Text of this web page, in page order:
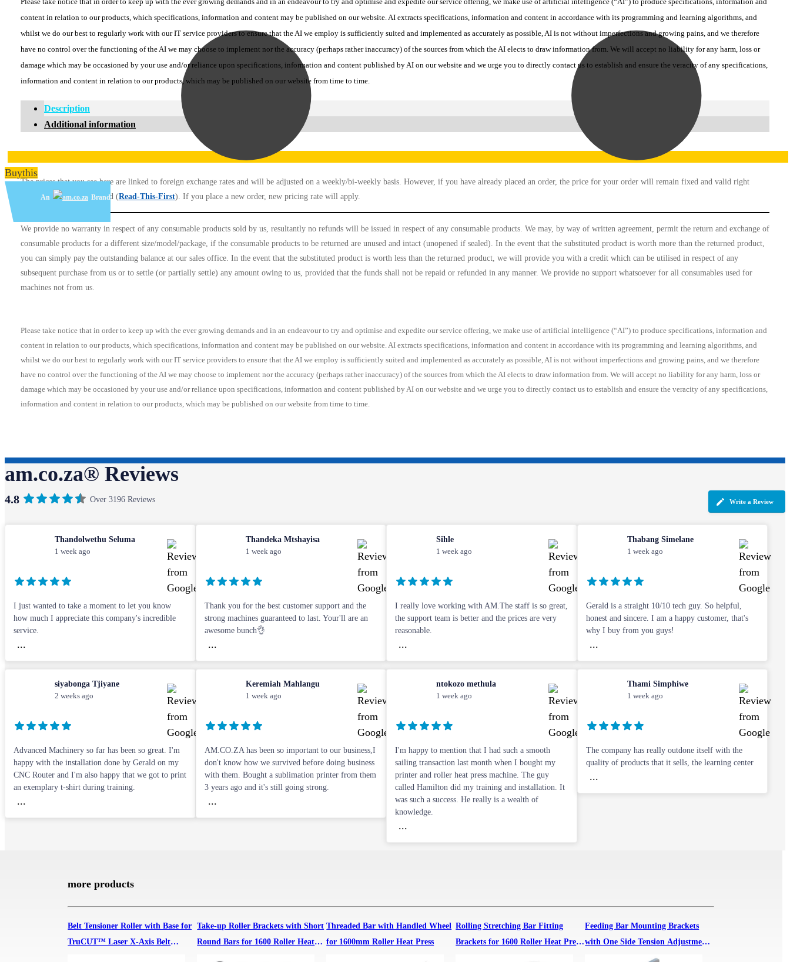
Buythis
An Brand
content in relation to our products, which specifications, information and content may be published on our website. AI extracts specifications, information and content in accordance with its programming and learning algorithms, and
whilst we do our best to regularly work with our IT service providers to ensure that the AI we employ is sufficiently suited and implemented as accurately as possible, AI is not without imperfections and growing pains, and we therefore
have no control over the functioning of the AI we may choose to implement nor the accuracy (perhaps rather inaccuracy) of the sources from which the AI elects to draw information from. We will accept no liability for any harm, loss or
damage which may be occasioned by your use and/or reliance upon specifications, information and content published by AI on our website and we urge you to directly contact us to establish and ensure the veracity of any specifications,
information and content in relation to our products, which may be published on our website from time to time.
Description
Additional information
The prices that you see here are linked to foreign exchange rates and will be adjusted on a weekly/bi-weekly basis. However, if you have already placed an order, the price for your order will remain fixed and valid right
unless the order is cancelled (Read-This-First). If you place a new order, new pricing rate will apply.
We provide no warranty in respect of any consumable products sold by us, resultantly no refunds will be issued in respect of any consumable products. We may, by way of written agreement, permit the return and exchange of
consumable products for a different size/model/package, if the consumable products to be returned are unused and intact (unopened if sealed). In the event that the substituted product is worth more than the returned product,
you can simply pay the outstanding balance at our sales office. In the event that the substituted product is worth less than the returned product, we will provide you with a credit which can be utilised in respect of any
subsequent purchase from us or to settle (or partially settle) any amount owing to us, provided that the funds shall not be repaid or refunded in any manner. We provide no support whatsoever for all consumables used for
machines not from us.
Please take notice that in order to keep up with the ever growing demands and in an endeavour to try and optimise and expedite our service offering, we make use of artificial intelligence (“AI”) to produce specifications, information and
content in relation to our products, which specifications, information and content may be published on our website. AI extracts specifications, information and content in accordance with its programming and learning algorithms, and
whilst we do our best to regularly work with our IT service providers to ensure that the AI we employ is sufficiently suited and implemented as accurately as possible, AI is not without imperfections and growing pains, and we therefore
have no control over the functioning of the AI we may choose to implement nor the accuracy (perhaps rather inaccuracy) of the sources from which the AI elects to draw information from. We will accept no liability for any harm, loss or
damage which may be occasioned by your use and/or reliance upon specifications, information and content published by AI on our website and we urge you to directly contact us to establish and ensure the veracity of any specifications,
information and content in relation to our products, which may be published on our website from time to time.
am.co.za® Reviews
4.8 Over 3196 Reviews Write a Review
Thandolwethu Seluma
1 week ago
I just wanted to take a moment to let you know
how much I appreciate this company's incredible
service.
...
Thandeka Mtshayisa
1 week ago
Thank you for the best customer support and the
strong machines guaranteed to last. Your'll are an
awesome bunch👌
...
Sihle
1 week ago
I really love working with AM.The staff is so great,
the support team is better and the prices are very
reasonable.
...
Thabang Simelane
1 week ago
Gerald is a straight 10/10 tech guy. So helpful,
honest and sincere. I am a happy customer, that's
why I buy from you guys!
...
siyabonga Tjiyane
2 weeks ago
Advanced Machinery so far has been so great. I'm
happy with the installation done by Gerald on my
CNC Router and I'm also happy that we got to print
an exemplary t-shirt during training.
...
Keremiah Mahlangu
1 week ago
AM.CO.ZA has been so important to our business,I
don't know how we survived before doing business
with them. Bought a sublimation printer from them
3 years ago and it's still going strong.
...
ntokozo methula
1 week ago
I'm happy to mention that I had such a smooth
sailing transaction last month when I bought my
printer and roller heat press machine. The guy
called Hamilton did my training and installation. It
was such a success. He really is a wealth of
knowledge.
...
Thami Simphiwe
1 week ago
The company has really outdone itself with the
quality of products that it sells, the learning center
...
more products
Belt Tensioner Roller with Base for
TruCUT™ Laser X-Axis Belt
Take-up Roller Brackets with Short
Round Bars for 1600 Roller Heat
Threaded Bar with Handled Wheel
for 1600mm Roller Heat Press
Rolling Stretching Bar Fitting
Brackets for 1600 Roller Heat Press
Feeding Bar Mounting Brackets
with One Side Tension Adjustment
Knob for 1600 Roller Heat Press